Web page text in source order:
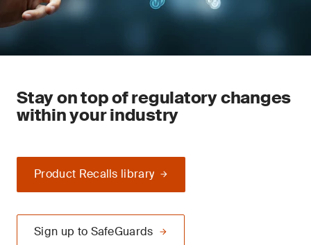
Stay on top of regulatory changes
within your industry
Product Recalls library
Sign up to SafeGuards